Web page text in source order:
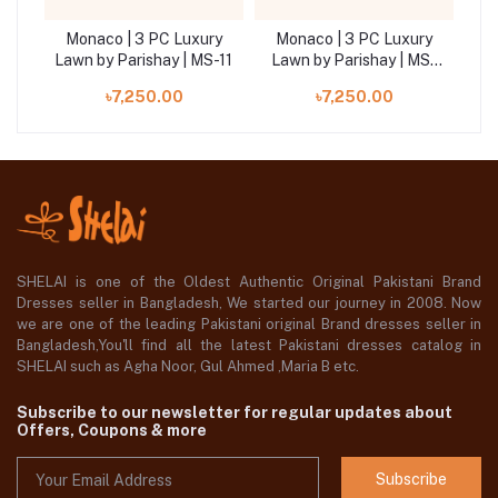
Monaco | 3 PC Luxury
Lawn by Parishay | MS-11
৳7,250.00
Monaco | 3 PC Luxury
Lawn by Parishay | MS-
৳7,250.00
SHELAI is one of the Oldest Authentic Original Pakistani Brand
Dresses seller in Bangladesh, We started our journey in 2008. Now
we are one of the leading Pakistani original Brand dresses seller in
Bangladesh,You'll find all the latest Pakistani dresses catalog in
SHELAI such as Agha Noor, Gul Ahmed ,Maria B etc.
Subscribe to our newsletter for regular updates about
Offers, Coupons & more
Subscribe